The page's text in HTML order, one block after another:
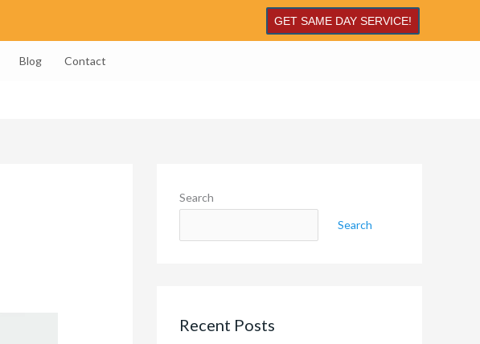
GET SAME DAY SERVICE!
Blog Contact
Search
Search
Recent Posts